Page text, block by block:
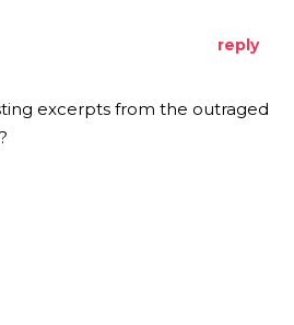
reply
excerpts from the outraged